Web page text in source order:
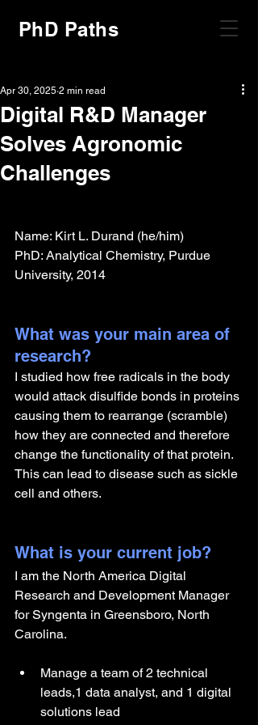
PhD Paths
Digital R&D Manager
Solves Agronomic
Challenges
Apr 30, 2025 2 min read
Name: Kirt L. Durand (he/him)
PhD: Analytical Chemistry, Purdue
University, 2014
What was your main area of
research?
I studied how free radicals in the body
would attack disulfide bonds in proteins
causing them to rearrange (scramble)
how they are connected and therefore
change the functionality of that protein.
This can lead to disease such as sickle
cell and others.
What is your current job?
I am the North America Digital
Research and Development Manager
for Syngenta in Greensboro, North
Carolina.
Manage a team of 2 technical
leads,1 data analyst, and 1 digital
solutions lead